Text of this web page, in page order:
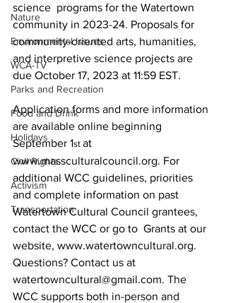
Nature
Environmental Issues
WCA-TV
Parks and Recreation
Food and Drink
Holidays
Civil Rights
Activism
Transportation
science  programs for the Watertown
community in 2023-24. Proposals for
community-oriented arts, humanities,
and interpretive science projects are
due October 17, 2023 at 11:59 EST.
Application forms and more information
are available online beginning
September 1st at
www.massculturalcouncil.org. For
additional WCC guidelines, priorities
and complete information on past
Watertown Cultural Council grantees,
contact the WCC or go to  Grants at our
website, www.watertowncultural.org.
Questions? Contact us at
watertowncultural@gmail.com. The
WCC supports both in-person and